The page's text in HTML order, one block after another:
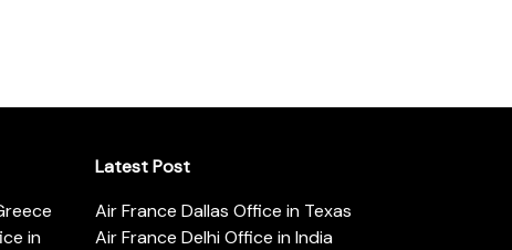
in
Latest Post
Air France Dallas Office in Texas
Air France Delhi Office in India